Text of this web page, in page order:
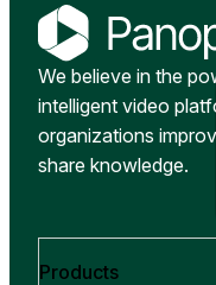
We believe in the
intelligent video
organizations
share knowledge.
Products